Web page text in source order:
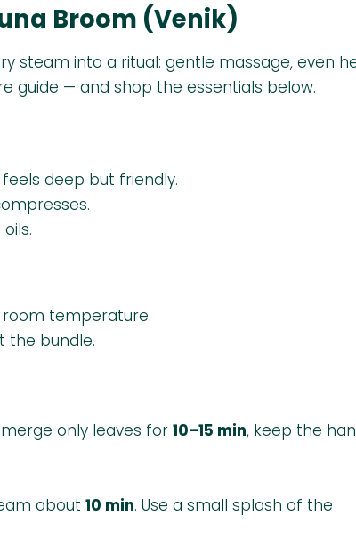
Broom (Venik)
steam into a ritual: gentle massage, even
guide — and shop the essentials below.
deep but friendly.
temperature.
the bundle.
only leaves for 10–15 min, keep the
about 10 min. Use a small splash of the